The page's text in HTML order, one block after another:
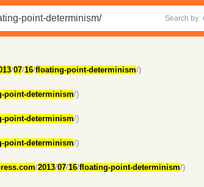
Search by
/07/16/floating-point-determinism/)
point-determinism/)
point-determinism/)
point-determinism/)
/2013/07/16/floating-point-determinism/)